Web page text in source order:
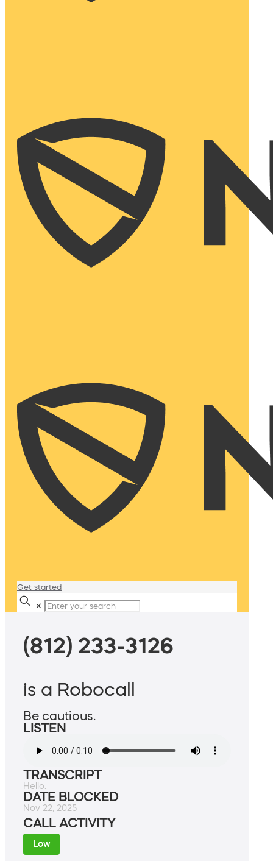
Get started
✕
(812) 233-3126
is a Robocall
Be cautious.
LISTEN
TRANSCRIPT
Hello.
DATE BLOCKED
Nov 22, 2025
CALL ACTIVITY
Low